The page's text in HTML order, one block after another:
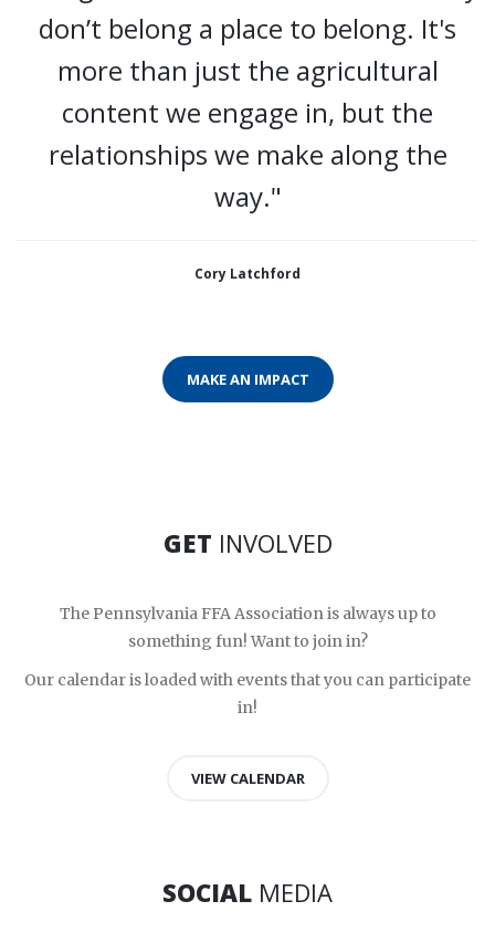
don’t belong a place to belong. It's
more than just the agricultural
content we engage in, but the
relationships we make along the
way."
Cory Latchford
MAKE AN IMPACT
GET INVOLVED
The Pennsylvania FFA Association is always up to
something fun! Want to join in?
Our calendar is loaded with events that you can participate
in!
VIEW CALENDAR
SOCIAL MEDIA